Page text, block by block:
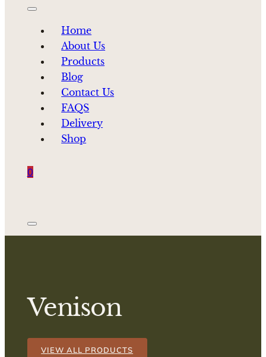
Home
About Us
Products
Blog
Contact Us
FAQS
Delivery
Shop
0
Venison
VIEW ALL PRODUCTS